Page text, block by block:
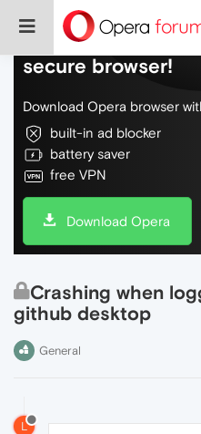
Do more on the
secure browser!
Download Opera browser
built-in ad blocker
battery saver
free VPN
Download Opera
Crashing when
github desktop
General
L